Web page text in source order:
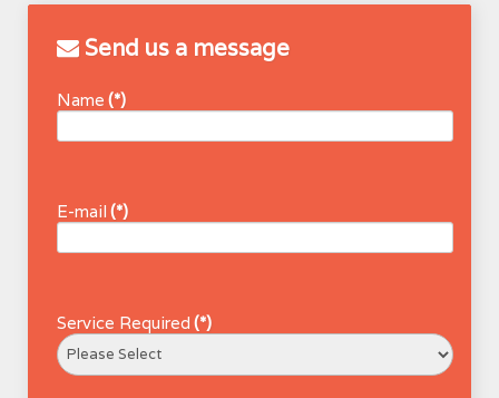
Send us a message
Name (*)
E-mail (*)
Service Required (*)